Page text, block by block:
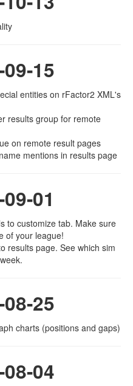
15
entities on rFactor2 XML's
results group for remote
on remote result pages
mentions in results page
01
to customize tab. Make sure
of your league!
results page. See which sim
25
charts (positions and gaps)
04